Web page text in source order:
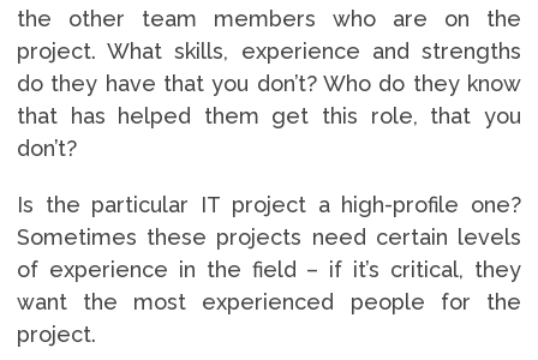
the other team members who are on the
project. What skills, experience and strengths
do they have that you don’t? Who do they know
that has helped them get this role, that you
don’t?
Is the particular IT project a high-profile one?
Sometimes these projects need certain levels
of experience in the field – if it’s critical, they
want the most experienced people for the
project.